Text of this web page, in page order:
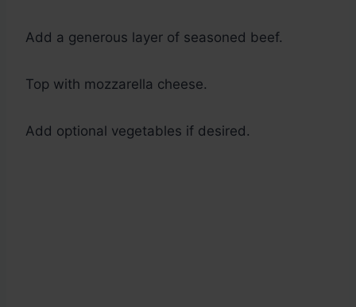
Add a generous layer of seasoned beef.
Top with mozzarella cheese.
Add optional vegetables if desired.